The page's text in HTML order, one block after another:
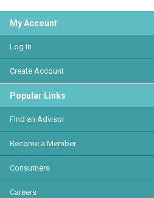
My Account
Log In
Create Account
Popular Links
Find an Advisor
Become a Member
Consumers
Careers